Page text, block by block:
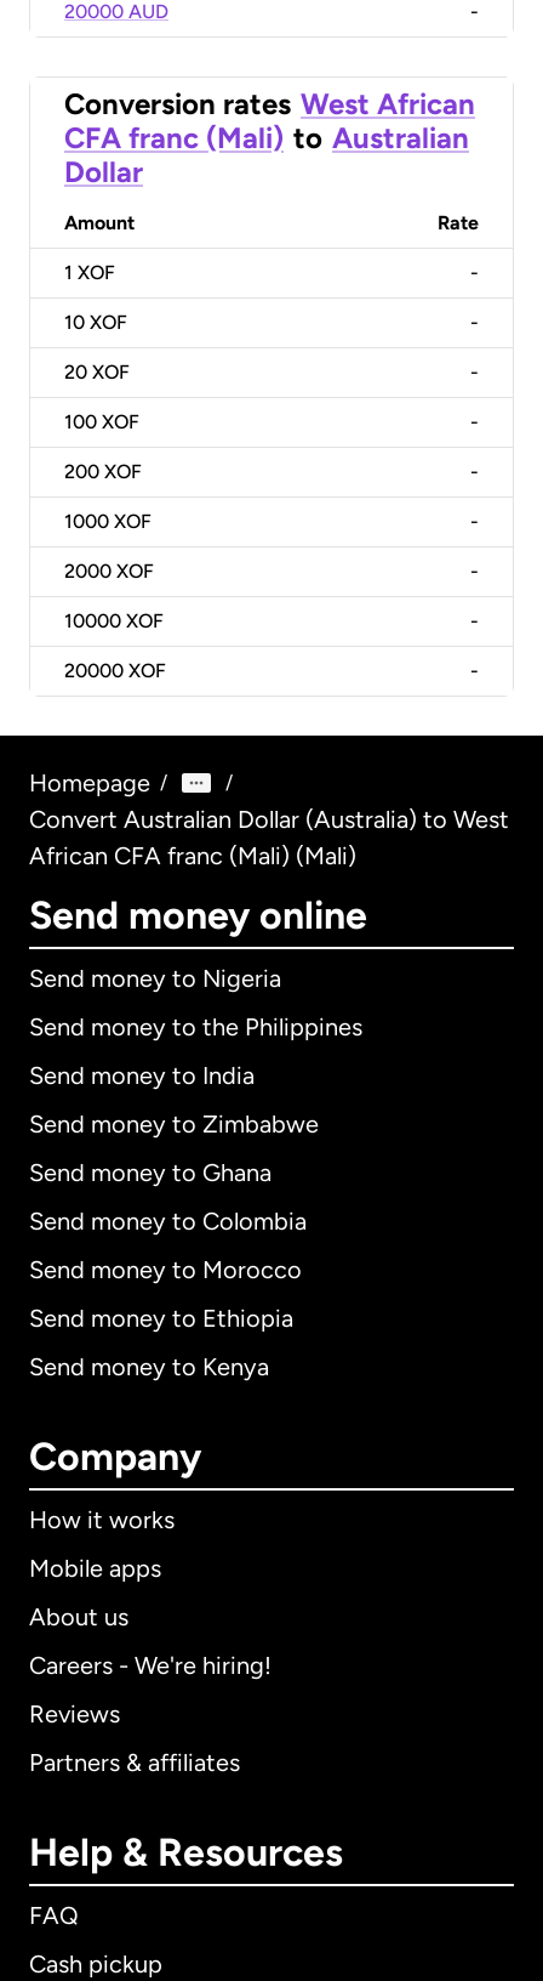
20000 AUD -
Conversion rates West African
CFA franc (Mali) to Australian
Dollar
Amount Rate
1 XOF -
10 XOF -
20 XOF -
100 XOF -
200 XOF -
1000 XOF -
2000 XOF -
10000 XOF -
20000 XOF -
Homepage / /
Convert Australian Dollar (Australia) to West
African CFA franc (Mali) (Mali)
Send money online
Send money to Nigeria
Send money to the Philippines
Send money to India
Send money to Zimbabwe
Send money to Ghana
Send money to Colombia
Send money to Morocco
Send money to Ethiopia
Send money to Kenya
Company
How it works
Mobile apps
About us
Careers - We're hiring!
Reviews
Partners & affiliates
Help & Resources
FAQ
Cash pickup